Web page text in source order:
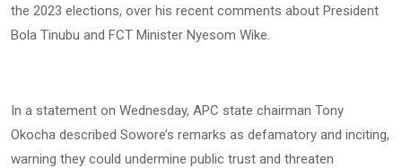
the 2023 elections, over his recent comments about President
Bola Tinubu and FCT Minister Nyesom Wike.
In a statement on Wednesday, APC state chairman Tony
Okocha described Sowore’s remarks as defamatory and inciting,
warning they could undermine public trust and threaten